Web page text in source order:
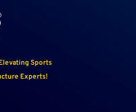
Sports
Experts!